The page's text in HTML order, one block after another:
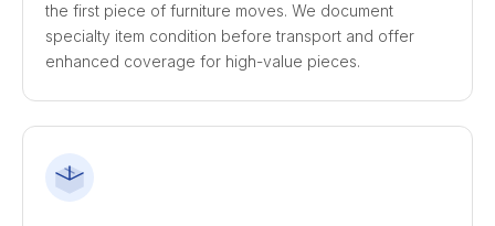
the first piece of furniture moves. We document
specialty item condition before transport and offer
enhanced coverage for high-value pieces.